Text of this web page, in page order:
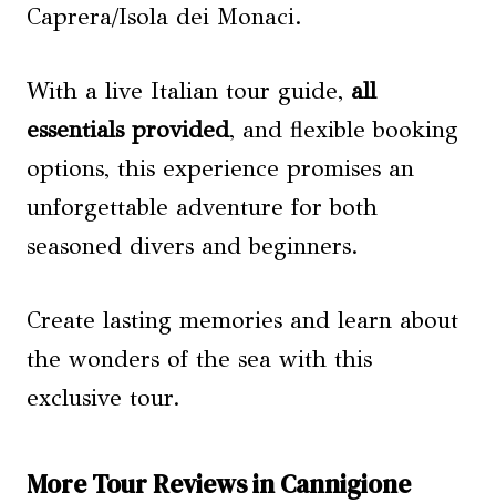
Caprera/Isola dei Monaci.
With a live Italian tour guide, all
essentials provided, and flexible booking
options, this experience promises an
unforgettable adventure for both
seasoned divers and beginners.
Create lasting memories and learn about
the wonders of the sea with this
exclusive tour.
More Tour Reviews in Cannigione